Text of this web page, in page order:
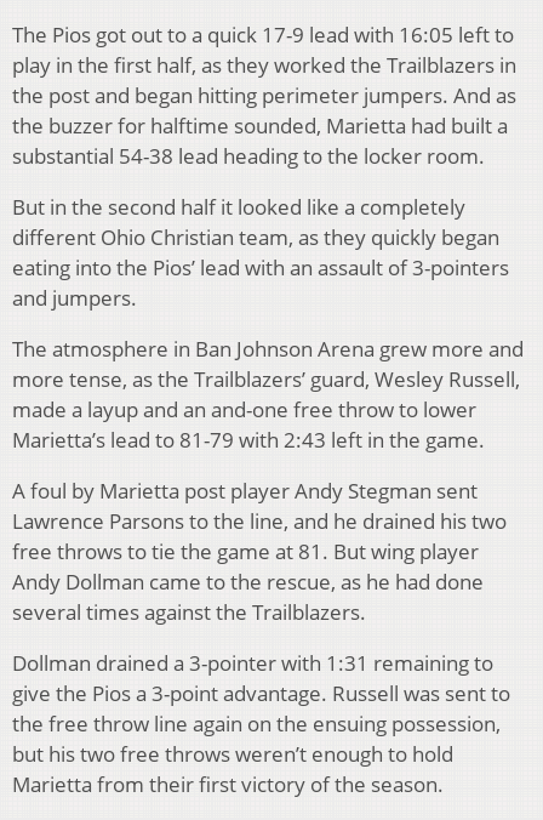
The Pios got out to a quick 17-9 lead with 16:05 left to
play in the first half, as they worked the Trailblazers in
the post and began hitting perimeter jumpers. And as
the buzzer for halftime sounded, Marietta had built a
substantial 54-38 lead heading to the locker room.
But in the second half it looked like a completely
different Ohio Christian team, as they quickly began
eating into the Pios’ lead with an assault of 3-pointers
and jumpers.
The atmosphere in Ban Johnson Arena grew more and
more tense, as the Trailblazers’ guard, Wesley Russell,
made a layup and an and-one free throw to lower
Marietta’s lead to 81-79 with 2:43 left in the game.
A foul by Marietta post player Andy Stegman sent
Lawrence Parsons to the line, and he drained his two
free throws to tie the game at 81. But wing player
Andy Dollman came to the rescue, as he had done
several times against the Trailblazers.
Dollman drained a 3-pointer with 1:31 remaining to
give the Pios a 3-point advantage. Russell was sent to
the free throw line again on the ensuing possession,
but his two free throws weren’t enough to hold
Marietta from their first victory of the season.